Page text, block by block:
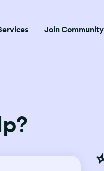
Join Community